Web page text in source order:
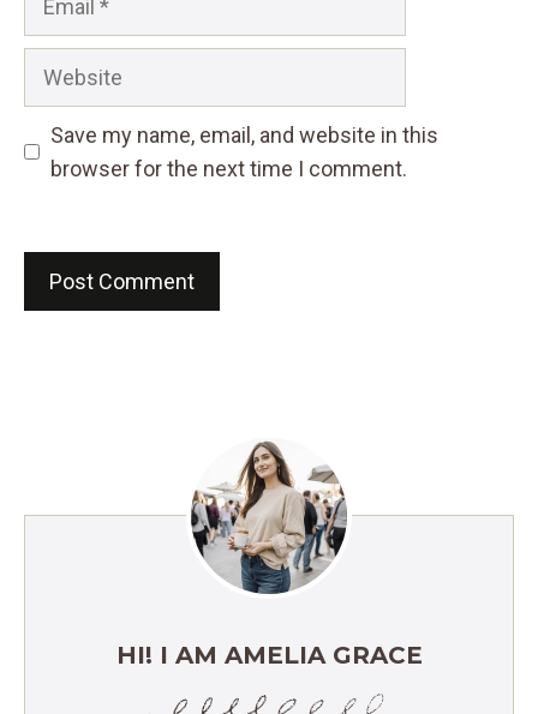
Website
Save my name, email, and website in this
browser for the next time I comment.
HI! I AM AMELIA GRACE